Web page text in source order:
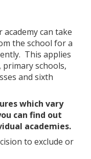
can take
the school for a
This applies
schools,
and sixth
which vary
can find out
academies.
to exclude or